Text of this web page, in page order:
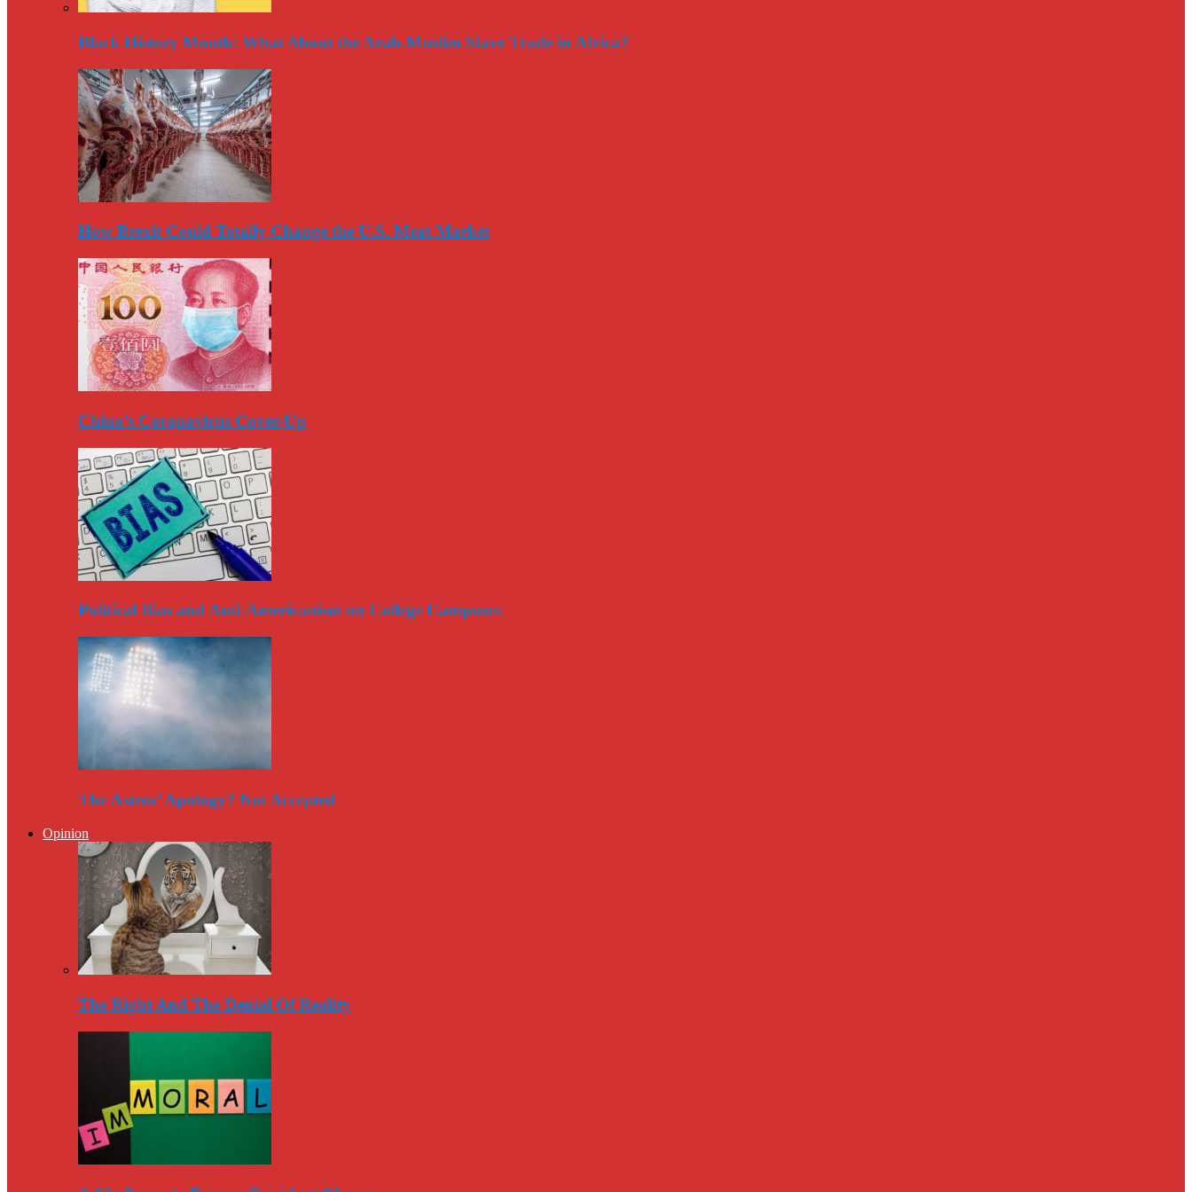
Black History Month: What About the Arab-Muslim Slave Trade in Africa?
How Brexit Could Totally Change the U.S. Meat Market
China’s Coronavirus Cover-Up
Political Bias and Anti-Americanism on College Campuses
The Astros’ Apology? Not Accepted
Opinion
The Right And The Denial Of Reality